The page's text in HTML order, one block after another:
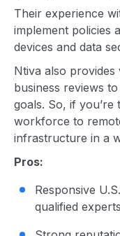
Their experience
implement policies
devices and data
Ntiva also provides
business reviews
goals. So, if
workforce to
infrastructure in a
Pros:
Responsive
qualified experts